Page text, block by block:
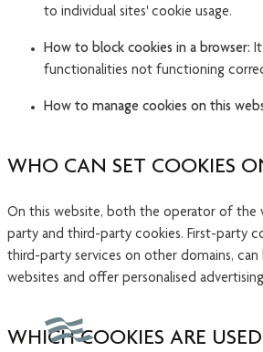
to individual sites' cookie usage.
How to block cookies in a browser:
functionalities not functioning
How to manage cookies on this
WHO CAN SET COOKIES
On this website, both the operator of the
party and third-party cookies. First-party
third-party services on other domains,
websites and offer personalised
WHICH COOKIES ARE